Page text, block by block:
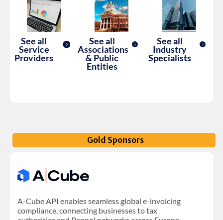
See all
Service
Providers
See all
Associations
& Public
Entities
See all
Industry
Specialists
Gold Sponsors
A-Cube API enables seamless global e-invoicing
compliance, connecting businesses to tax